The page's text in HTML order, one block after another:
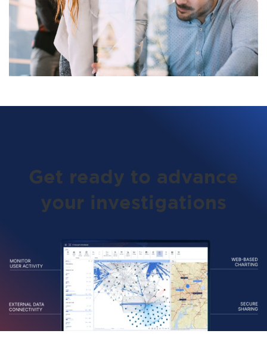
Get ready to advance
your investigations